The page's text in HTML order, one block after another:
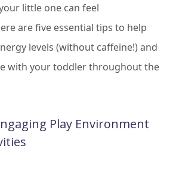
little one can feel
are five essential tips to help
levels (without caffeine!) and
with your toddler throughout the
Play Environment